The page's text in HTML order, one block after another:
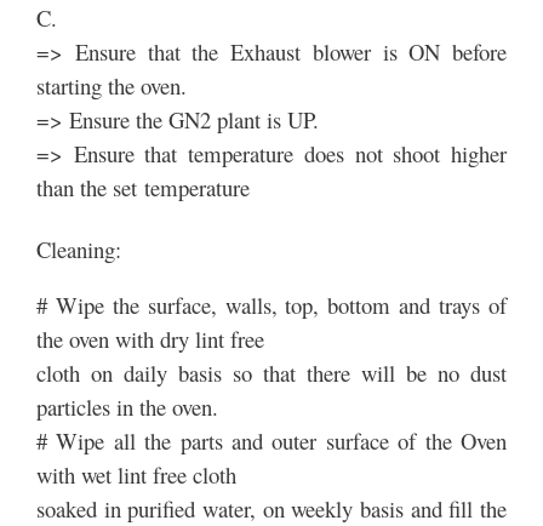
C.
=> Ensure that the Exhaust blower is ON before
starting the oven.
=> Ensure the GN2 plant is UP.
=> Ensure that temperature does not shoot higher
than the set temperature
Cleaning:
# Wipe the surface, walls, top, bottom and trays of
the oven with dry lint free
cloth on daily basis so that there will be no dust
particles in the oven.
# Wipe all the parts and outer surface of the Oven
with wet lint free cloth
soaked in purified water, on weekly basis and fill the